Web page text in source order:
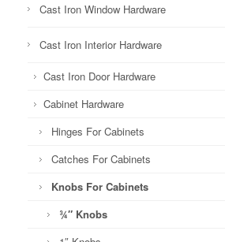
Cast Iron Window Hardware
Cast Iron Interior Hardware
Cast Iron Door Hardware
Cabinet Hardware
Hinges For Cabinets
Catches For Cabinets
Knobs For Cabinets
¾″ Knobs